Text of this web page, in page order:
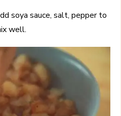
soya sauce, salt, pepper to
well.